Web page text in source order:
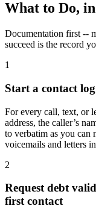
What to Do,
Documentation first --
succeed is the record
1
Start a contact
For every call, text, or
address, the caller’s
to verbatim as you can
voicemails and letters
2
Request debt
first contact